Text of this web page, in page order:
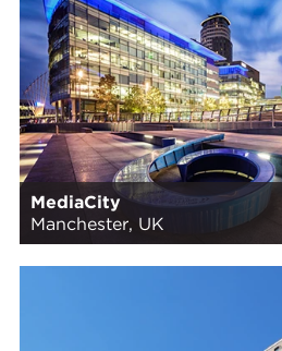
MediaCity
Manchester, UK